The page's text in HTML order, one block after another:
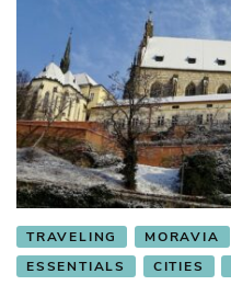
TRAVELING MORAVIA
ESSENTIALS
CITIES